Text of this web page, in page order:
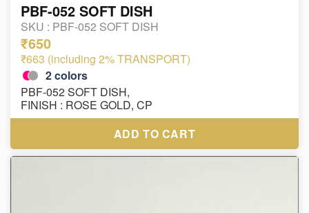
PBF-052 SOFT DISH
SKU : PBF-052 SOFT DISH
₹650
₹663 (including 2% TRANSPORT)
2colors
PBF-052 SOFT DISH,
FINISH : ROSE GOLD, CP
ADD TO CART